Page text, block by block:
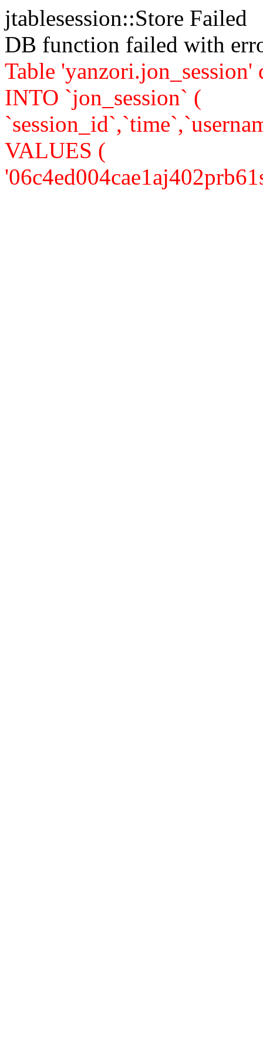
jtablesession::Store Failed
DB function failed with
Table
INTO `jon_session` (
VALUES (